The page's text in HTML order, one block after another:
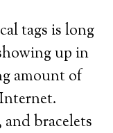
tags is long
up in
amount of
bracelets